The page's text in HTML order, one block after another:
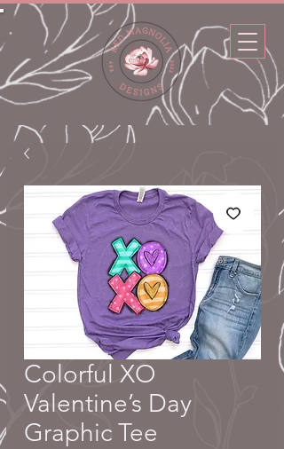
Colorful XO
Valentine’s Day
Graphic Tee